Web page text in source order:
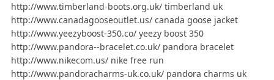
http://www.timberland-boots.org.uk/ timberland uk
http://www.canadagooseoutlet.us/ canada goose jacket
http://www.yeezyboost-350.co/ yeezy boost 350
http://www.pandora--bracelet.co.uk/ pandora bracelet
http://www.nikecom.us/ nike free run
http://www.pandoracharms-uk.co.uk/ pandora charms uk